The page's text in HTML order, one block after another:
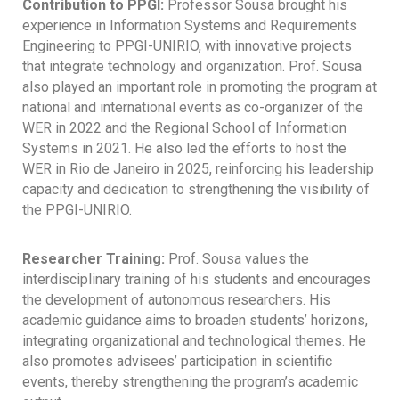
Contribution to PPGI: Professor Sousa brought his
experience in Information Systems and Requirements
Engineering to PPGI-UNIRIO, with innovative projects
that integrate technology and organization. Prof. Sousa
also played an important role in promoting the program at
national and international events as co-organizer of the
WER in 2022 and the Regional School of Information
Systems in 2021. He also led the efforts to host the
WER in Rio de Janeiro in 2025, reinforcing his leadership
capacity and dedication to strengthening the visibility of
the PPGI-UNIRIO.
Researcher Training: Prof. Sousa values ​​the
interdisciplinary training of his students and encourages
the development of autonomous researchers. His
academic guidance aims to broaden students’ horizons,
integrating organizational and technological themes. He
also promotes advisees’ participation in scientific
events, thereby strengthening the program’s academic